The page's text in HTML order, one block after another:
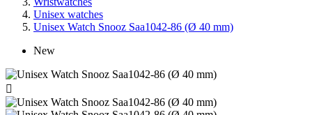
Unisex watches
Unisex Watch Snooz Saa1042-86 (Ø 40 mm)
New
